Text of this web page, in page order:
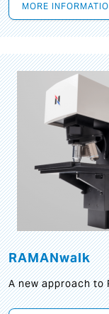
MORE
RAMANwalk
A new approach to